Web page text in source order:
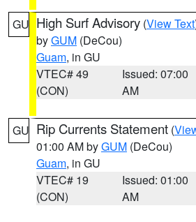
GU High Surf Advisory (View Text
byGUM (DeCou)
Guam, in GU
VTEC# 49
(CON)
Issued: 07:00
AM
GU Rip Currents Statement (
01:00 AM byGUM (DeCou)
Guam, in GU
VTEC# 19
(CON)
Issued: 01:00
AM